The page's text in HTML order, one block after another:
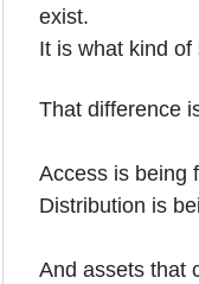
exist.
It is what kind
That difference
Access is being
Distribution is
And assets that